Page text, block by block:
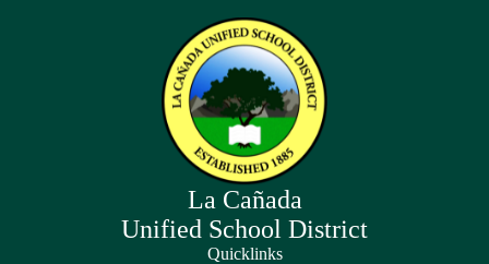
to
main
content
La Cañada
Unified School District
Quicklinks